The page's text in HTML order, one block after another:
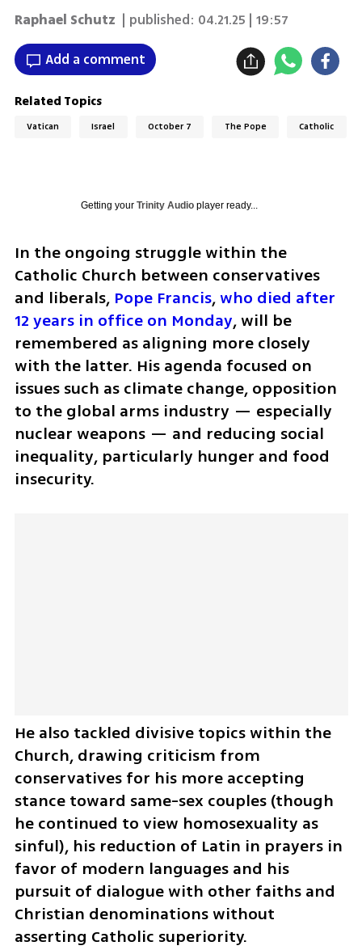
Raphael Schutz | published: 04.21.25 | 19:57
Add a comment
Related Topics
Vatican Israel October 7 The Pope Catholic
Getting your Trinity Audioplayer ready...
In the ongoing struggle within the
Catholic Church between conservatives
and liberals, Pope Francis, who died after
12 years in office on Monday, will be
remembered as aligning more closely
with the latter. His agenda focused on
issues such as climate change, opposition
to the global arms industry — especially
nuclear weapons — and reducing social
inequality, particularly hunger and food
insecurity.
He also tackled divisive topics within the
Church, drawing criticism from
conservatives for his more accepting
stance toward same-sex couples (though
he continued to view homosexuality as
sinful), his reduction of Latin in prayers in
favor of modern languages and his
pursuit of dialogue with other faiths and
Christian denominations without
asserting Catholic superiority.